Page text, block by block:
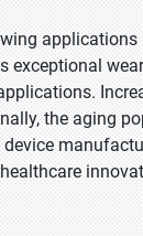
exceptional
the aging